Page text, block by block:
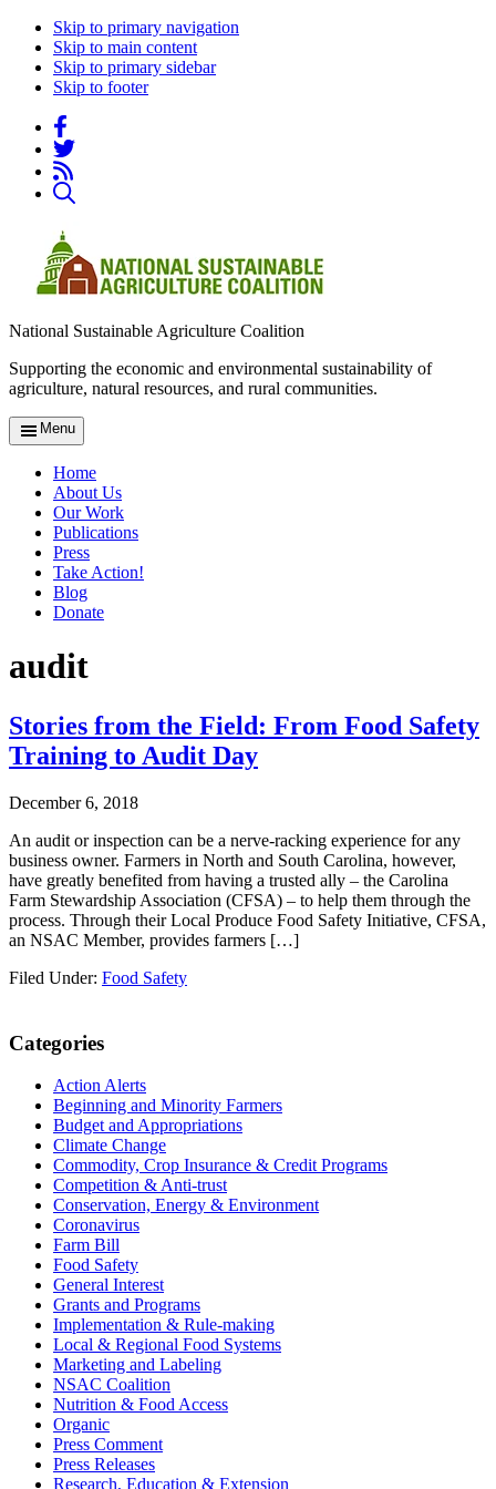
Skip to primary navigation
Skip to main content
Skip to primary sidebar
Skip to footer
National Sustainable Agriculture Coalition
Supporting the economic and environmental sustainability of
agriculture, natural resources, and rural communities.
Menu
Home
About Us
Our Work
Publications
Press
Take Action!
Blog
Donate
audit
Stories from the Field: From Food Safety
Training to Audit Day
December 6, 2018
An audit or inspection can be a nerve-racking experience for any
business owner. Farmers in North and South Carolina, however,
have greatly benefited from having a trusted ally – the Carolina
Farm Stewardship Association (CFSA) – to help them through the
process. Through their Local Produce Food Safety Initiative, CFSA,
an NSAC Member, provides farmers […]
Filed Under: Food Safety
Primary
Sidebar
Categories
Action Alerts
Beginning and Minority Farmers
Budget and Appropriations
Climate Change
Commodity, Crop Insurance & Credit Programs
Competition & Anti-trust
Conservation, Energy & Environment
Coronavirus
Farm Bill
Food Safety
General Interest
Grants and Programs
Implementation & Rule-making
Local & Regional Food Systems
Marketing and Labeling
NSAC Coalition
Nutrition & Food Access
Organic
Press Comment
Press Releases
Research, Education & Extension